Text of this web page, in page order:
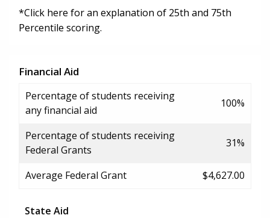
*Click here for an explanation of 25th and 75th
Percentile scoring.
Financial Aid
Percentage of students receiving
any financial aid
100%
Percentage of students receiving
Federal Grants
31%
Average Federal Grant $4,627.00
State Aid